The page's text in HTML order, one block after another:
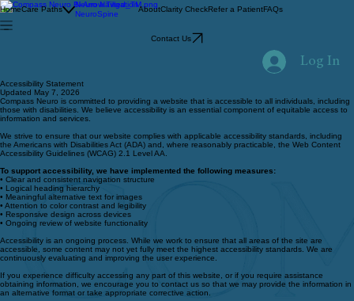
HomeCare Paths
Neuro Navigation
NeuroSpine
AboutClarity CheckRefer a PatientFAQs
Contact Us
Log In
Accessibility Statement
Updated May 7, 2026
Compass Neuro is committed to providing a website that is accessible to all individuals, including
those with disabilities. We believe accessibility is an essential component of equitable access to
information and services.
We strive to ensure that our website complies with applicable accessibility standards, including
the Americans with Disabilities Act (ADA) and, where reasonably practicable, the Web Content
Accessibility Guidelines (WCAG) 2.1 Level AA.
To support accessibility, we have implemented the following measures:
• Clear and consistent navigation structure
• Logical heading hierarchy
• Meaningful alternative text for images
• Attention to color contrast and legibility
• Responsive design across devices
• Ongoing review of website functionality
Accessibility is an ongoing process. While we work to ensure that all areas of the site are
accessible, some content may not yet fully meet the highest accessibility standards. We are
continuously evaluating and improving the user experience.
If you experience difficulty accessing any part of this website, or if you require assistance
obtaining information, we encourage you to contact us so that we may provide the information in
an alternative format or take appropriate corrective action.